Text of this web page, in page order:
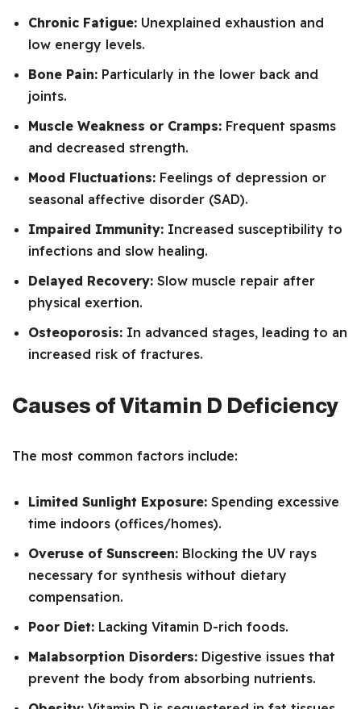
Chronic Fatigue: Unexplained exhaustion and
low energy levels.
Bone Pain: Particularly in the lower back and
joints.
Muscle Weakness or Cramps: Frequent spasms
and decreased strength.
Mood Fluctuations: Feelings of depression or
seasonal affective disorder (SAD).
Impaired Immunity: Increased susceptibility to
infections and slow healing.
Delayed Recovery: Slow muscle repair after
physical exertion.
Osteoporosis: In advanced stages, leading to an
increased risk of fractures.
Causes of Vitamin D Deficiency
The most common factors include:
Limited Sunlight Exposure: Spending excessive
time indoors (offices/homes).
Overuse of Sunscreen: Blocking the UV rays
necessary for synthesis without dietary
compensation.
Poor Diet: Lacking Vitamin D-rich foods.
Malabsorption Disorders: Digestive issues that
prevent the body from absorbing nutrients.